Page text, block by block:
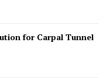
for Carpal Tunnel